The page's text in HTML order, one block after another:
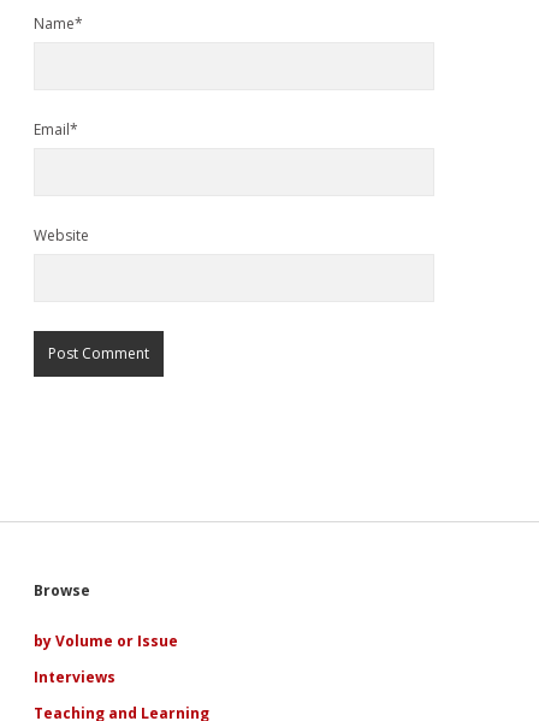
Name*
Email*
Website
Sidebar
Browse
by Volume or Issue
Interviews
Teaching and Learning